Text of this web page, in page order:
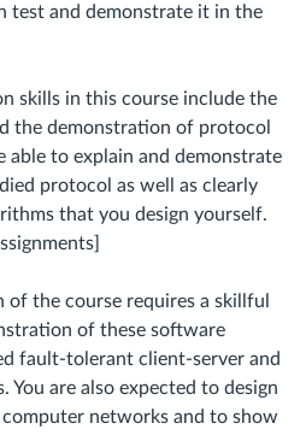
test and demonstrate it in the
skills in this course include the
the demonstration of protocol
able to explain and demonstrate
protocol as well as clearly
that you design yourself.
of the course requires a skillful
of these software
fault-tolerant client-server and
You are also expected to design
networks and to show